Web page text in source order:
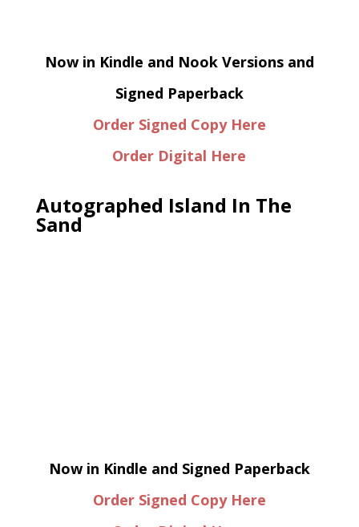
Now in Kindle and Nook Versions and
Signed Paperback
Order Signed Copy Here
Order Digital Here
Autographed Island In The
Sand
Now in Kindle and Signed Paperback
Order Signed Copy Here